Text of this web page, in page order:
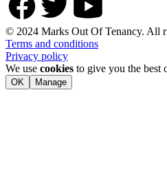
© 2024 Marks Out Of Tenancy. All
Terms and conditions
Privacy policy
We use cookies to give you the best
OK Manage